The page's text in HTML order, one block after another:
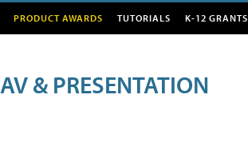
PRODUCT AWARDS TUTORIALS K-12 GRANTS
AV & PRESENTATION